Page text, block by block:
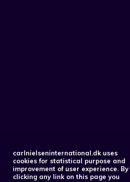
carlnielseninternational.dk uses
cookies for statistical purpose and
improvement of user experience. By
clicking any link on this page you